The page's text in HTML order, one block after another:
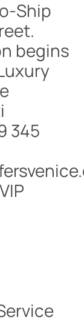
Ship
begins
345